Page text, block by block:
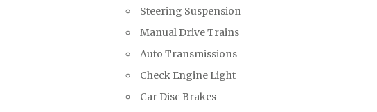
Steering Suspension
Manual Drive Trains
Auto Transmissions
Check Engine Light
Car Disc Brakes